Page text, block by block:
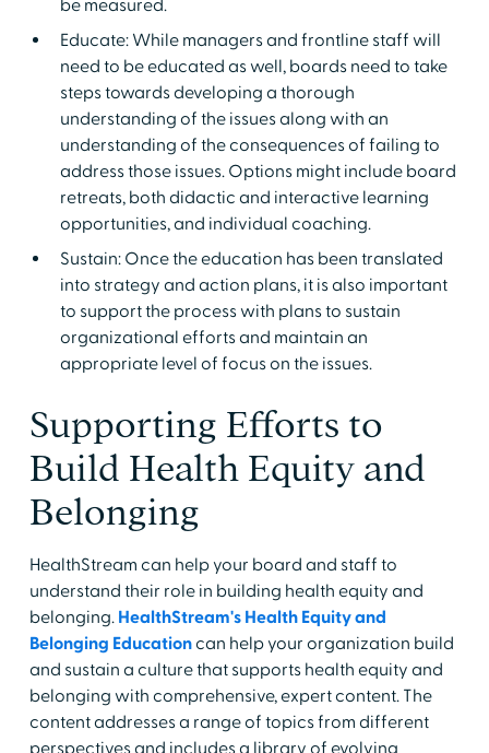
be measured.
Educate: While managers and frontline staff will
need to be educated as well, boards need to take
steps towards developing a thorough
understanding of the issues along with an
understanding of the consequences of failing to
address those issues. Options might include board
retreats, both didactic and interactive learning
opportunities, and individual coaching.
Sustain: Once the education has been translated
into strategy and action plans, it is also important
to support the process with plans to sustain
organizational efforts and maintain an
appropriate level of focus on the issues.
Supporting Efforts to
Build Health Equity and
Belonging
HealthStream can help your board and staff to
understand their role in building health equity and
belonging. HealthStream's Health Equity and
Belonging Educationcan help your organization build
and sustain a culture that supports health equity and
belonging with comprehensive, expert content. The
content addresses a range of topics from different